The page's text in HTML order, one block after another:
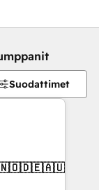
Suodattimet